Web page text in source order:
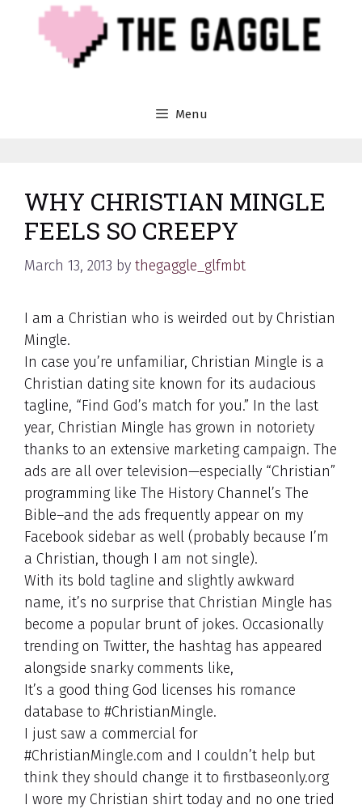
Menu
WHY CHRISTIAN MINGLE
FEELS SO CREEPY
March 13, 2013 by thegaggle_glfmbt
I am a Christian who is weirded out by Christian
Mingle.
In case you’re unfamiliar, Christian Mingle is a
Christian dating site known for its audacious
tagline, “Find God’s match for you.” In the last
year, Christian Mingle has grown in notoriety
thanks to an extensive marketing campaign. The
ads are all over television—especially “Christian”
programming like The History Channel’s The
Bible–and the ads frequently appear on my
Facebook sidebar as well (probably because I’m
a Christian, though I am not single).
With its bold tagline and slightly awkward
name, it’s no surprise that Christian Mingle has
become a popular brunt of jokes. Occasionally
trending on Twitter, the hashtag has appeared
alongside snarky comments like,
It’s a good thing God licenses his romance
database to #ChristianMingle.
I just saw a commercial for
#ChristianMingle.com and I couldn’t help but
think they should change it to firstbaseonly.org
I wore my Christian shirt today and no one tried